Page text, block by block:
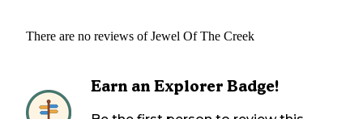
There are no reviews ofJewel Of The Creek
Earn an Explorer Badge!